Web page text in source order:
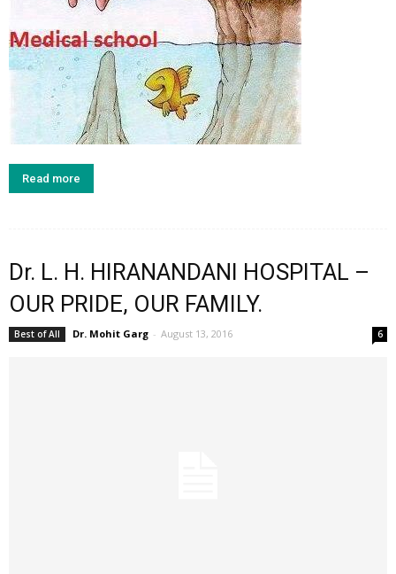
Read more
Dr. L. H. HIRANANDANI HOSPITAL –
OUR PRIDE, OUR FAMILY.
Best of All Dr. Mohit Garg - August 13, 2016 6